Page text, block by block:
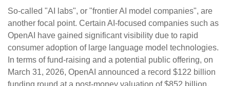
So-called "AI labs", or "frontier AI model companies", are
another focal point. Certain AI-focused companies such as
OpenAI have gained significant visibility due to rapid
consumer adoption of large language model technologies.
In terms of fund-raising and a potential public offering, on
March 31, 2026, OpenAI announced a record $122 billion